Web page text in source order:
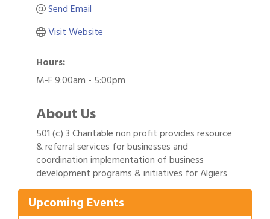
Send Email
Visit Website
Hours:
M-F 9:00am - 5:00pm
About Us
501 (c) 3 Charitable non profit provides resource
& referral services for businesses and
coordination implementation of business
development programs & initiatives for Algiers
Upcoming Events
Aug 1 Gulf Coast Bank& Trust Auctions in August
Aug 8 Ribbon Cutting: Festival Grand Opening
2026 Power Hour Sponsored by Gulf Coast
Bank & Trust Company – August